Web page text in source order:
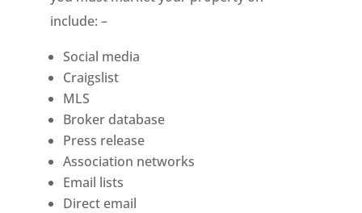
include: –
Social media
Craigslist
MLS
Broker database
Press release
Association networks
Email lists
Direct email